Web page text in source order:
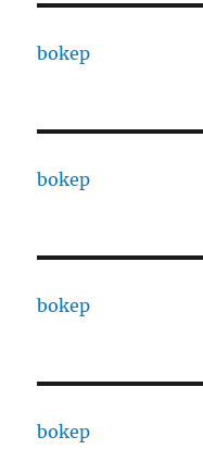
bokep
bokep
bokep
bokep